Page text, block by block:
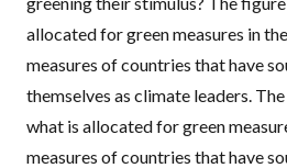
allocated forgreen measures in
measures of countries that have
themselves as climate leaders.
what is allocated for green
measures of countries that have